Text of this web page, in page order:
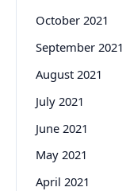
October 2021
September 2021
August 2021
July 2021
June 2021
May 2021
April 2021